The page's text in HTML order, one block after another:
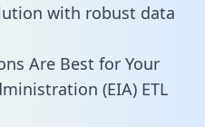
with robust data
Are Best for Your
(EIA) ETL